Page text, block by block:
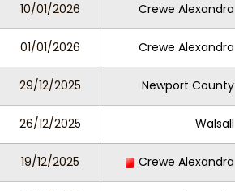
10/01/2026 Crewe Alexandra
01/01/2026 Crewe Alexandra
29/12/2025 Newport County
26/12/2025 Walsall
19/12/2025 Crewe Alexandra